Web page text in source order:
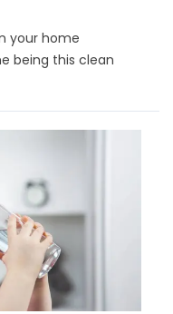
your home
being this clean